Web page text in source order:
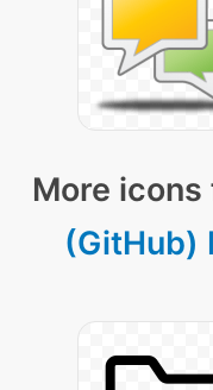
More
(GitHub)